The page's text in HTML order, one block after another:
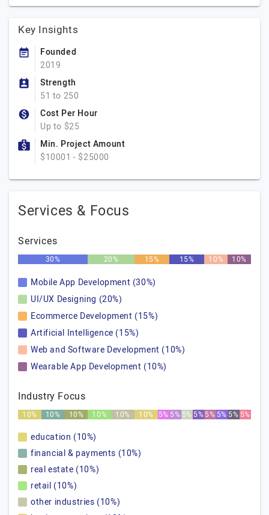
Key Insights
Founded
2019
Strength
51 to 250
Cost Per Hour
Up to $25
Min. Project Amount
$10001 - $25000
Services & Focus
Services
30% 20% 15% 15% 10% 10%
Mobile App Development (30%)
UI/UX Designing (20%)
Ecommerce Development (15%)
Artificial Intelligence (15%)
Web and Software Development (10%)
Wearable App Development (10%)
Industry Focus
10% 10% 10% 10% 10% 10% 5% 5% 5% 5%5% 5% 5% 5%
education (10%)
financial & payments (10%)
real estate (10%)
retail (10%)
other industries (10%)